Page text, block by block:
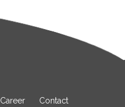
Career Contact